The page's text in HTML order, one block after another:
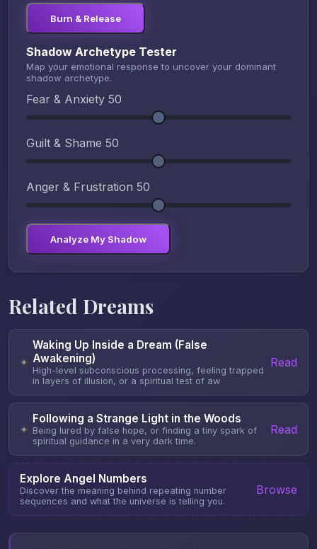
Burn & Release
Shadow Archetype Tester
Map your emotional response to uncover your dominant
shadow archetype.
Fear & Anxiety 50
Guilt & Shame 50
Anger & Frustration 50
Analyze My Shadow
Related Dreams
✦
Waking Up Inside a Dream (False
Awakening)
High-level subconscious processing, feeling trapped
in layers of illusion, or a spiritual test of aw
Read
✦
Following a Strange Light in the Woods
Being lured by false hope, or finding a tiny spark of
spiritual guidance in a very dark time.
Read
Explore Angel Numbers
Discover the meaning behind repeating number
sequences and what the universe is telling you.
Browse